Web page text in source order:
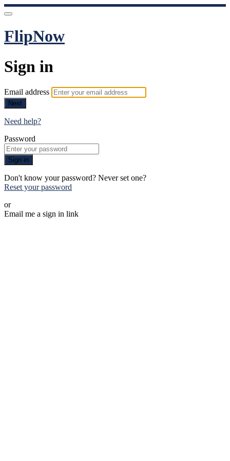
FlipNow
Sign in
Email address
Next
Need help?
Password
Sign in
Don't know your password? Never set one?
Reset your password
or
Email me a sign in link